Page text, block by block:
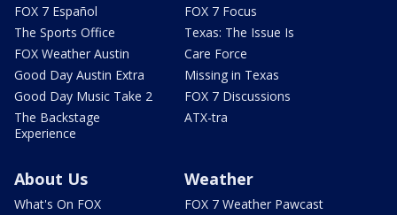
FOX 7 Español
The Sports Office
FOX Weather Austin
Good Day Austin Extra
Good Day Music Take 2
The Backstage
Experience
FOX 7 Focus
Texas: The Issue Is
Care Force
Missing in Texas
FOX 7 Discussions
ATX-tra
About Us
What's On FOX
Weather
FOX 7 Weather Pawcast